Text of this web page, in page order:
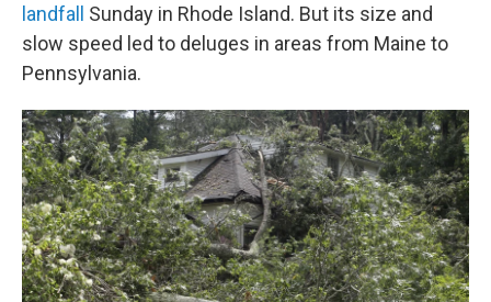
landfall Sunday in Rhode Island. But its size and
slow speed led to deluges in areas from Maine to
Pennsylvania.